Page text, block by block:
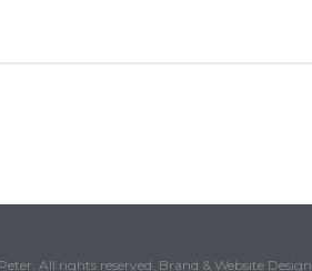
All rights reserved. Brand & Website Design